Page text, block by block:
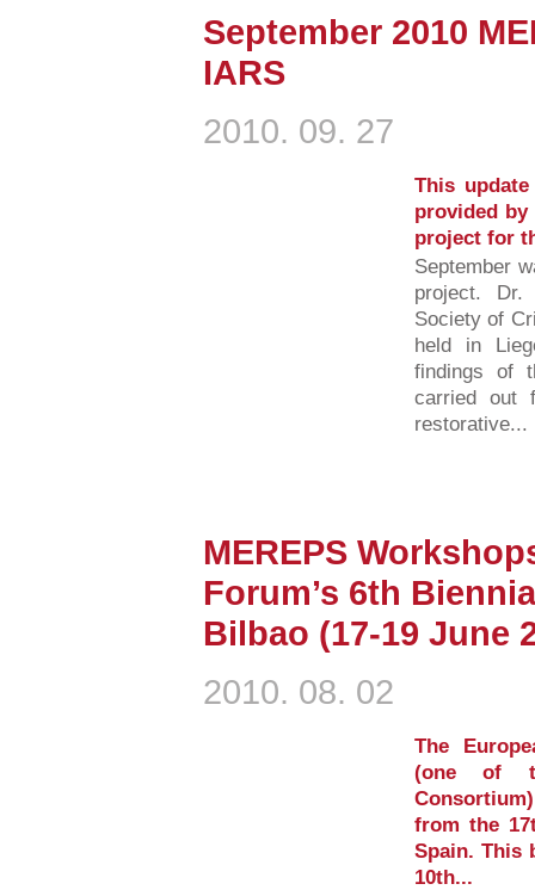
September 2010
IARS
2010. 09. 27
This
provided by
project for
September
project. Dr.
Society of
held in
findings of
carried out
restorative...
MEREPS
Forum’s 6th
Bilbao (17-19 June
2010. 08. 02
The
(one of
from the
Spain. This
10th...